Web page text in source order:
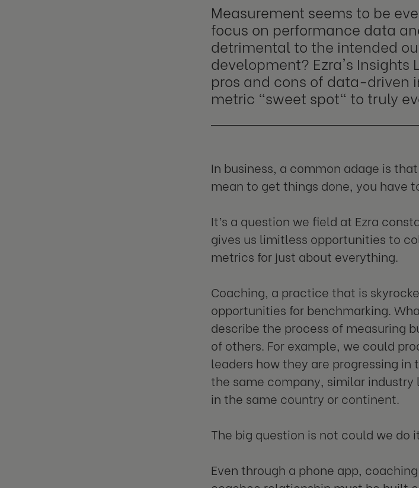
Measurement seems to be
focus on performance data
detrimental to the intended
development? Ezra's Insights
pros and cons of data-driven
metric "sweet spot" to truly
In business, a common adage is
mean to get things done, you have
It’s a question we field at Ezra
gives us limitless opportunities to
metrics for just about everything.
Coaching, a practice that is
opportunities for benchmarking.
describe the process of measuring
of others. For example, we could
leaders how they are progressing
the same company, similar
in the same country or continent.
The big question is not could we do
Even through a phone app,